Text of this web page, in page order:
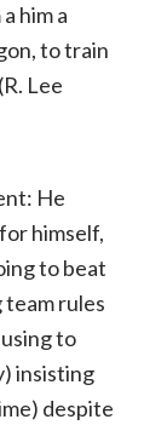
him a
to train
Lee
He
himself,
to beat
team rules
to
insisting
despite